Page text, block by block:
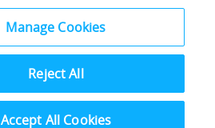
Manage Cookies
Reject All
Accept All Cookies